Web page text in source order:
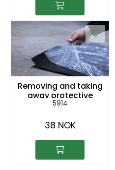
Removing and taking
away protective
plastic cover, per
5914
38 NOK